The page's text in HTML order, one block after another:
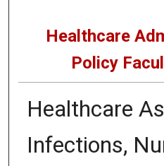
Healthcare
Policy
Healthcare
Infections,